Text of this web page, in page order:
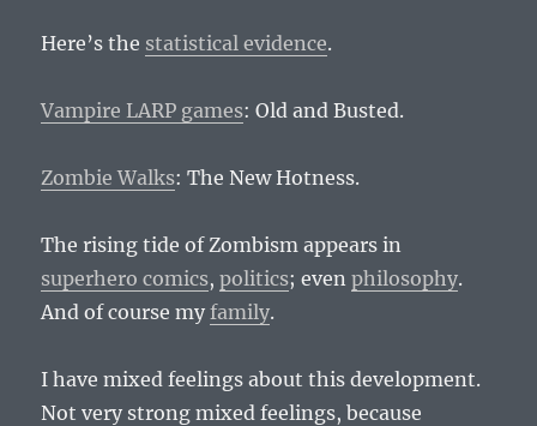
Here’s the statistical evidence.
Vampire LARP games: Old and Busted.
Zombie Walks: The New Hotness.
The rising tide of Zombism appears in
superhero comics,politics; evenphilosophy.
And of course myfamily.
I have mixed feelings about this development.
Not very strong mixed feelings, because